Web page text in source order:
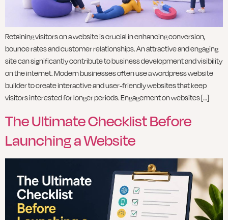
Retaining visitors on a website is crucial in enhancing conversion,
bounce rates and customer relationships. An attractive and engaging
site can significantly contribute to business development and visibility
on the internet. Modern businesses often use a wordpress website
builder to create interactive and user-friendly websites that keep
visitors interested for longer periods. Engagement on websites […]
The Ultimate Checklist Before
Launching a Website